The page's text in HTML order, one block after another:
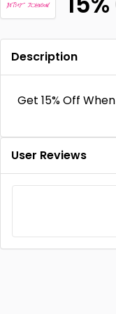
Description
Get 15% Off
User Reviews